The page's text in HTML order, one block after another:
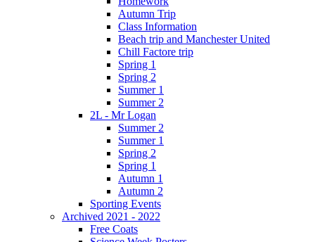
Autumn Trip
Class Information
Beach trip and Manchester United
Chill Factore trip
Spring 1
Spring 2
Summer 1
Summer 2
2L - Mr Logan
Summer 2
Summer 1
Spring 2
Spring 1
Autumn 1
Autumn 2
Sporting Events
Archived 2021 - 2022
Free Coats